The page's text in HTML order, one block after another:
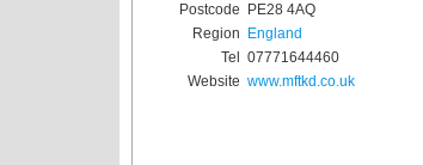
Postcode
PE28 4AQ
Region
England
Tel
07771644460
Website www.mftkd.co.uk